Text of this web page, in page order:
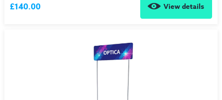
£140.00 View details